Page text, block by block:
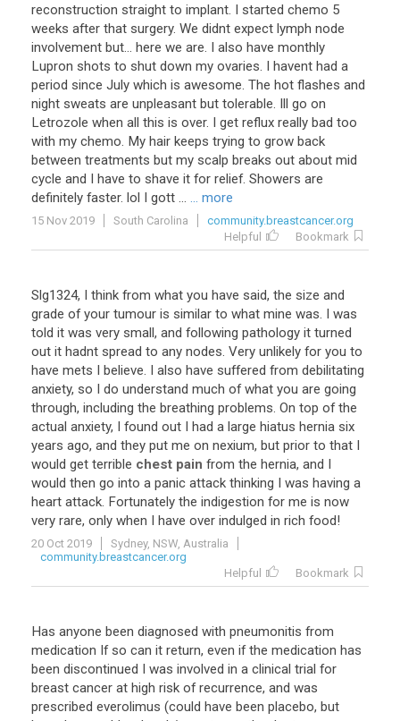
reconstruction straight to implant. I started chemo 5
weeks after that surgery. We didnt expect lymph node
involvement but... here we are. I also have monthly
Lupron shots to shut down my ovaries. I havent had a
period since July which is awesome. The hot flashes and
night sweats are unpleasant but tolerable. Ill go on
Letrozole when all this is over. I get reflux really bad too
with my chemo. My hair keeps trying to grow back
between treatments but my scalp breaks out about mid
cycle and I have to shave it for relief. Showers are
definitely faster. lol I gott ... ... more
15 Nov 2019 South Carolina
community.breastcancer.org
Helpful
Bookmark
Slg1324, I think from what you have said, the size and
grade of your tumour is similar to what mine was. I was
told it was very small, and following pathology it turned
out it hadnt spread to any nodes. Very unlikely for you to
have mets I believe. I also have suffered from debilitating
anxiety, so I do understand much of what you are going
through, including the breathing problems. On top of the
actual anxiety, I found out I had a large hiatus hernia six
years ago, and they put me on nexium, but prior to that I
would get terrible chest pain from the hernia, and I
would then go into a panic attack thinking I was having a
heart attack. Fortunately the indigestion for me is now
very rare, only when I have over indulged in rich food!
20 Oct 2019
Sydney, NSW, Australia
community.breastcancer.org
Helpful
Bookmark
Has anyone been diagnosed with pneumonitis from
medication If so can it return, even if the medication has
been discontinued I was involved in a clinical trial for
breast cancer at high risk of recurrence, and was
prescribed everolimus (could have been placebo, but